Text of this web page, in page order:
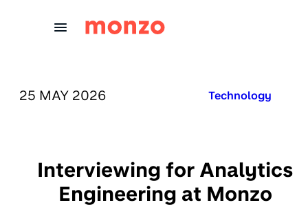
PUBLISHED ON:
25 MAY 2026 Published in:
Technology
Interviewing for Analytics
Engineering at Monzo